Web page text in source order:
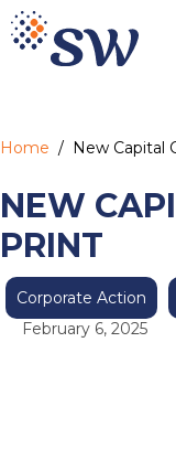
Skip
to
Home / New Capital
NEW
PRINT
Corporate Action
February 6, 2025